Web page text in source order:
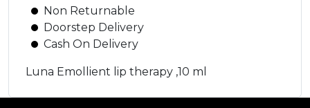
Non Returnable
Doorstep Delivery
Cash On Delivery
Luna Emollient lip therapy ,10 ml